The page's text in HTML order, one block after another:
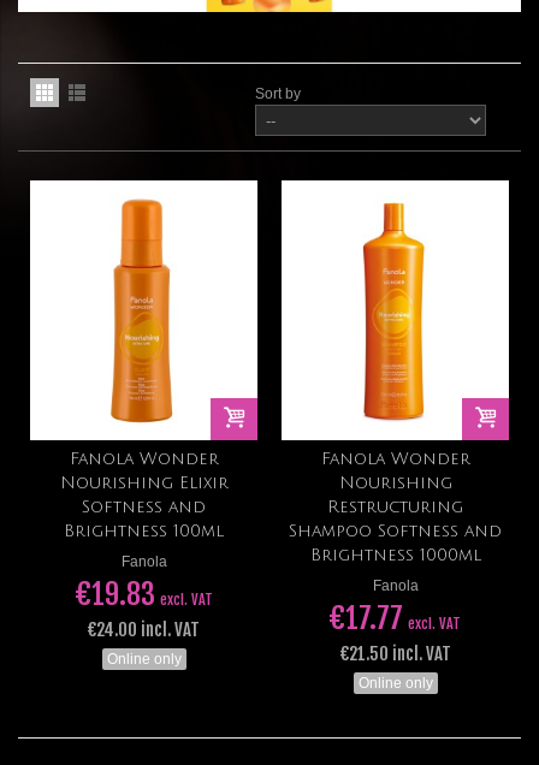
Sort by
Fanola Wonder
Nourishing Elixir
Softness and
Brightness 100ml
Fanola
€19.83 excl. VAT
€24.00 incl. VAT
Online only
Fanola Wonder
Nourishing
Restructuring
Shampoo Softness and
Brightness 1000ml
Fanola
€17.77 excl. VAT
€21.50 incl. VAT
Online only